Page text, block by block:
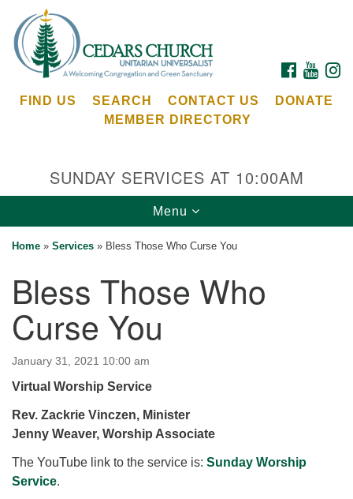
for:
Google
Map
Cedars Unitarian Universalist Church
Bainbridge Island, WA 98110
See our
Calendar
for details
(our offices, meeting center and mailing address)
284 Madrona Way #128,
Bainbridge Island, WA 98110
FACEBOOK
FIND US SEARCH CONTACT US
DONATE
MEMBER DIRECTORY
SUNDAY SERVICES AT 10:00AM
Toggle
navigation
Menu
Home » Services » Bless Those Who Curse You
Bless Those Who
Curse You
January 31, 2021 10:00 am
Virtual Worship Service
Rev. Zackrie Vinczen, Minister
Jenny Weaver, Worship Associate
The YouTube link to the service is: Sunday Worship
Service.